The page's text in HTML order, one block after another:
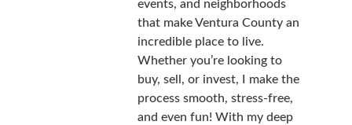
events, and neighborhoods
that make Ventura County an
incredible place to live.
Whether you’re looking to
buy, sell, or invest, I make the
process smooth, stress-free,
and even fun! With my deep